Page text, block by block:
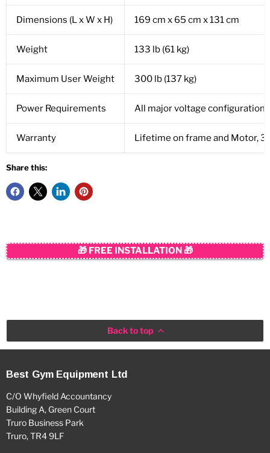
Dimensions (L x W x H) 169 cm x 65 cm x 131 cm
Weight 133 lb (61 kg)
Maximum User Weight 300 lb (137 kg)
Power Requirements All major voltage configurations
Warranty Lifetime on frame and Motor,
Share this:
🎁 FREE INSTALLATION 🎁
Back to top
Best Gym Equipment Ltd
C/O Whyfield Accountancy
Building A, Green Court
Truro Business Park
Truro, TR4 9LF